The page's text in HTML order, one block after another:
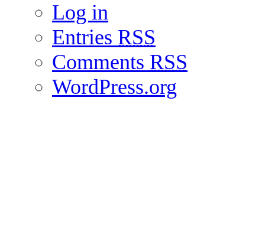
Log in
Entries RSS
Comments RSS
WordPress.org